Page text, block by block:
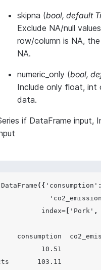
skipna (bool, default
Exclude NA/null
row/column is NA,
NA.
numeric_only (bool,
Include only float, int
data.
if DataFrame input,
DataFrame ({ 'consumption' :
index= 'Pork' ,
consumption
10.51
103.11